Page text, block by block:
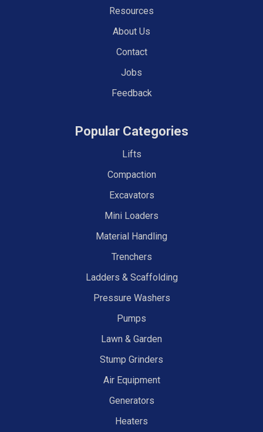
Resources
About Us
Contact
Jobs
Feedback
Popular Categories
Lifts
Compaction
Excavators
Mini Loaders
Material Handling
Trenchers
Ladders & Scaffolding
Pressure Washers
Pumps
Lawn & Garden
Stump Grinders
Air Equipment
Generators
Heaters